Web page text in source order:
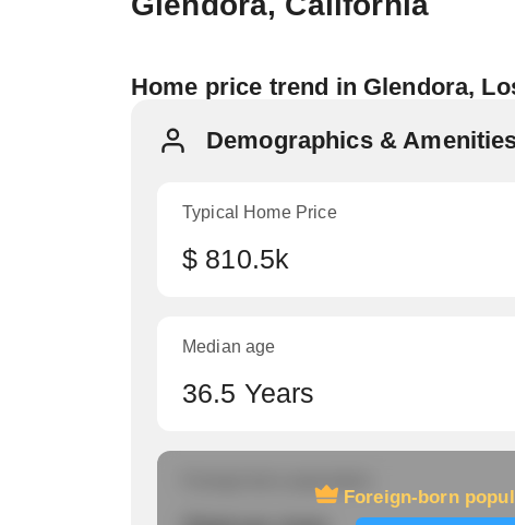
Home price trend in Glendora,
Demographics &
Typical Home Price
$ 810.5k
Median age
36.5 Years
Foreign-born
Foreign-born population